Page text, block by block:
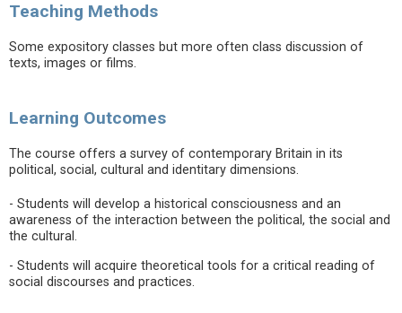
Teaching Methods
Some expository classes but more often class discussion of
texts, images or films.
Learning Outcomes
The course offers a survey of contemporary Britain in its
political, social, cultural and identitary dimensions.
- Students will develop a historical consciousness and an
awareness of the interaction between the political, the social and
the cultural.
- Students will acquire theoretical tools for a critical reading of
social discourses and practices.